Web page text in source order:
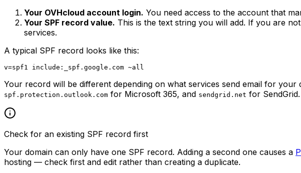
Your OVHcloud account login. You need access to the account that
Your SPF record value. This is the text string you will add. If you are
services.
A typical SPF record looks like this:
Your record will be different depending on what services send email for your
spf.protection.outlook.com for Microsoft 365, and sendgrid.net for
Check for an existing SPF record first
Your domain can only have one SPF record. Adding a second one causes a
hosting — check first and edit rather than creating a duplicate.